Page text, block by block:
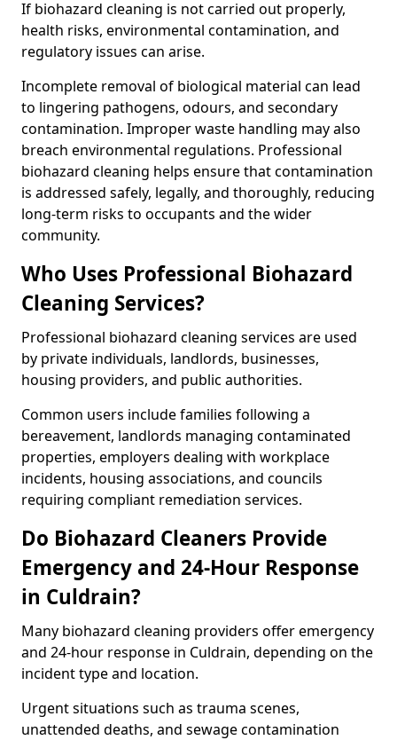
If biohazard cleaning is not carried out properly,
health risks, environmental contamination, and
regulatory issues can arise.
Incomplete removal of biological material can lead
to lingering pathogens, odours, and secondary
contamination. Improper waste handling may also
breach environmental regulations. Professional
biohazard cleaning helps ensure that contamination
is addressed safely, legally, and thoroughly, reducing
long-term risks to occupants and the wider
community.
Who Uses Professional Biohazard
Cleaning Services?
Professional biohazard cleaning services are used
by private individuals, landlords, businesses,
housing providers, and public authorities.
Common users include families following a
bereavement, landlords managing contaminated
properties, employers dealing with workplace
incidents, housing associations, and councils
requiring compliant remediation services.
Do Biohazard Cleaners Provide
Emergency and 24-Hour Response
in Culdrain?
Many biohazard cleaning providers offer emergency
and 24-hour response in Culdrain, depending on the
incident type and location.
Urgent situations such as trauma scenes,
unattended deaths, and sewage contamination